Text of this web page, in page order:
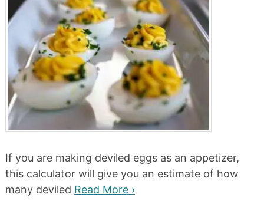
If you are making deviled eggs as an appetizer,
this calculator will give you an estimate of how
many deviled Read More ›